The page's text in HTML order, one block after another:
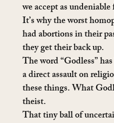
we accept as
It’s why the worst
had abortions in their
they get their back up.
The word “Godless”
a direct assault on
these things. What
theist.
That tiny ball of